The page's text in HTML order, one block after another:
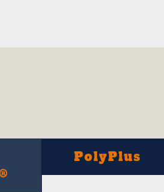
PolyPlus